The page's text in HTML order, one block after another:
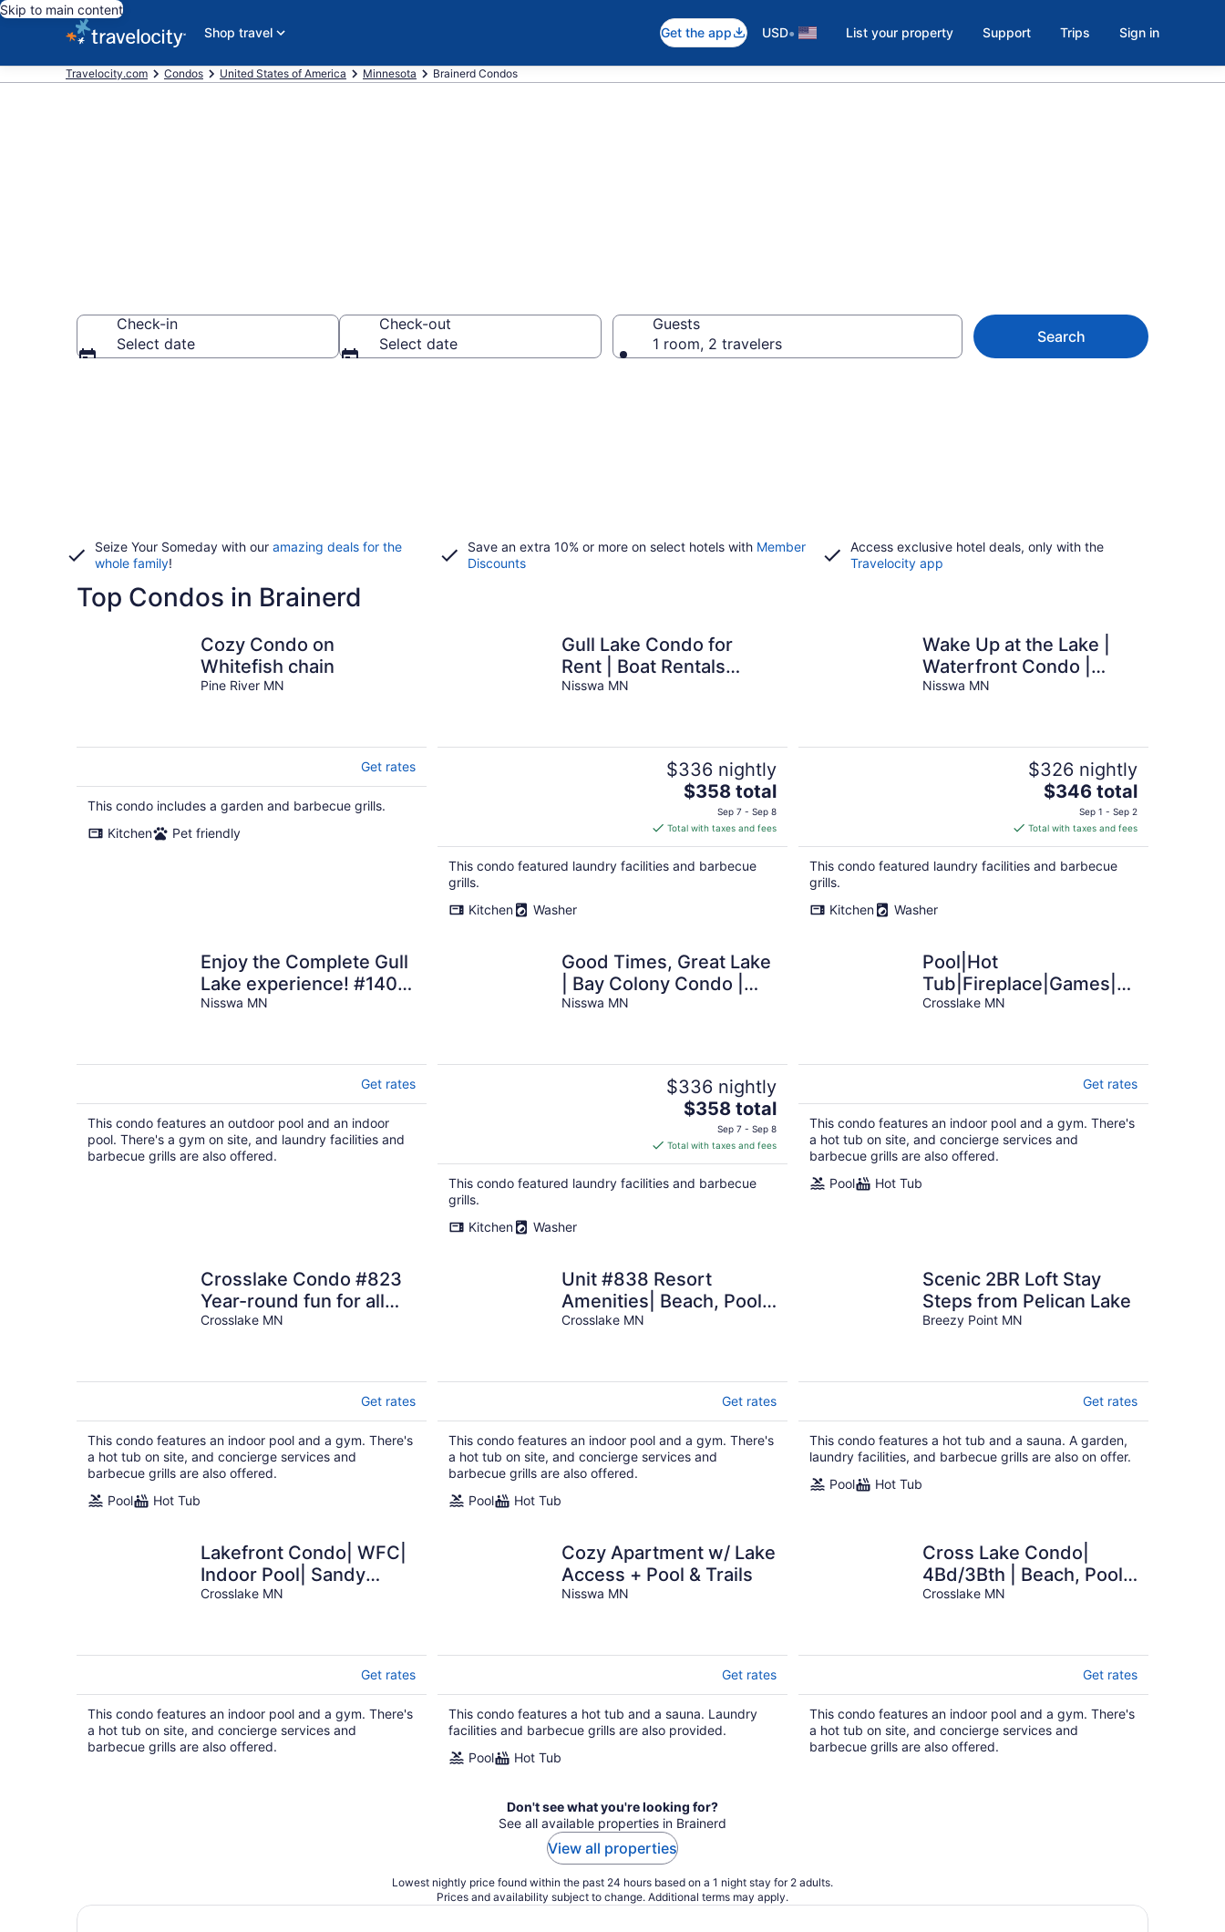
Skip to main content
Shop travel
Get the app USD• List your property Support Trips Sign in
Travelocity.com Condos United States of America Minnesota Brainerd Condos
Check-in
Select date
Check-out
Select date
Guests
1 room, 2 travelers
Search
Seize Your Someday with our amazing deals for the
whole family!
Save an extra 10% or more on select hotels with Member
Discounts
Access exclusive hotel deals, only with the
Travelocity app
Top Condos in Brainerd
Cozy Condo on
Whitefish chain
Pine River MN
Get rates
This condo includes a garden and barbecue grills.
Kitchen
Pet friendly
Gull Lake Condo for
Rent | Boat Rentals
Available
Nisswa MN
$336 nightly
The
is
$358
total
$358 total
Sep 7 - Sep 8
Total with taxes and fees
This condo featured laundry facilities and barbecue
grills.
Kitchen
Washer
Wake Up at the Lake |
Waterfront Condo |
Sleeps 8
Nisswa MN
$326 nightly
The
is
$346
total
$346 total
Sep 1 - Sep 2
Total with taxes and fees
This condo featured laundry facilities and barbecue
grills.
Kitchen
Washer
Enjoy the Complete Gull
Lake experience! #140!
Plus Boat Slip.
Nisswa MN
Get rates
This condo features an outdoor pool and an indoor
pool. There's a gym on site, and laundry facilities and
barbecue grills are also offered.
Good Times, Great Lake
| Bay Colony Condo |
Sleeps 8
Nisswa MN
$336 nightly
The
is
$358
total
$358 total
Sep 7 - Sep 8
Total with taxes and fees
This condo featured laundry facilities and barbecue
grills.
Kitchen
Washer
Pool|Hot
Tub|Fireplace|Games|
Unit 821
Crosslake MN
Get rates
This condo features an indoor pool and a gym. There's
a hot tub on site, and concierge services and
barbecue grills are also offered.
Pool
Hot Tub
Crosslake Condo #823
Year-round fun for all
Ages
Crosslake MN
Get rates
This condo features an indoor pool and a gym. There's
a hot tub on site, and concierge services and
barbecue grills are also offered.
Pool
Hot Tub
Unit #838 Resort
Amenities| Beach, Pool,
Firepits
Crosslake MN
Get rates
This condo features an indoor pool and a gym. There's
a hot tub on site, and concierge services and
barbecue grills are also offered.
Pool
Hot Tub
Scenic 2BR Loft Stay
Steps from Pelican Lake
Breezy Point MN
Get rates
This condo features a hot tub and a sauna. A garden,
laundry facilities, and barbecue grills are also on offer.
Pool
Hot Tub
Lakefront Condo| WFC|
Indoor Pool| Sandy
Beach
Crosslake MN
Get rates
This condo features an indoor pool and a gym. There's
a hot tub on site, and concierge services and
barbecue grills are also offered.
Cozy Apartment w/ Lake
Access + Pool & Trails
Nisswa MN
Get rates
This condo features a hot tub and a sauna. Laundry
facilities and barbecue grills are also provided.
Pool
Hot Tub
Cross Lake Condo|
4Bd/3Bth | Beach, Pool,
Hot Tub
Crosslake MN
Get rates
This condo features an indoor pool and a gym. There's
a hot tub on site, and concierge services and
barbecue grills are also offered.
Don't see what you're looking for?
See all available properties in Brainerd
View all properties
Lowest nightly price found within the past 24 hours based on a 1 night stay for 2 adults.
Prices and availability subject to change. Additional terms may apply.